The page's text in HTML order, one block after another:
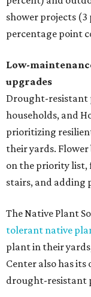
shower projects (3
percentage point
Low-
upgrades
Drought-resistant
households, and
prioritizing
their yards. Flower
on the priority list,
stairs, and adding
The Native Plant
tolerant native
plant in their
Center also has its
drought-resistant